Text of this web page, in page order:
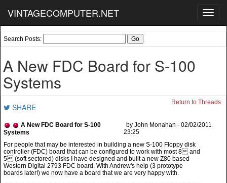
VINTAGECOMPUTER.NET
Search Posts:
A New FDC Board for S-100
Systems
SHARE Return to Threads
A New FDC Board for S-100
Systems
by John Monahan - 02/02/2011
23:25
controller (FDC) board that can be configured to work with most 8 and
5 (soft sectored) disks I have designed and built a new Z80 based
Western Digital 2793 FDC board. With Andrew's help (3 prototype
boards later!) we now have a board that we are very happy with.